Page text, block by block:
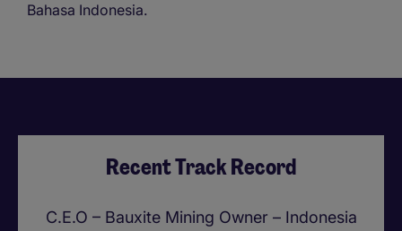
Bahasa Indonesia.
Recent Track Record
C.E.O – Bauxite Mining Owner – Indonesia